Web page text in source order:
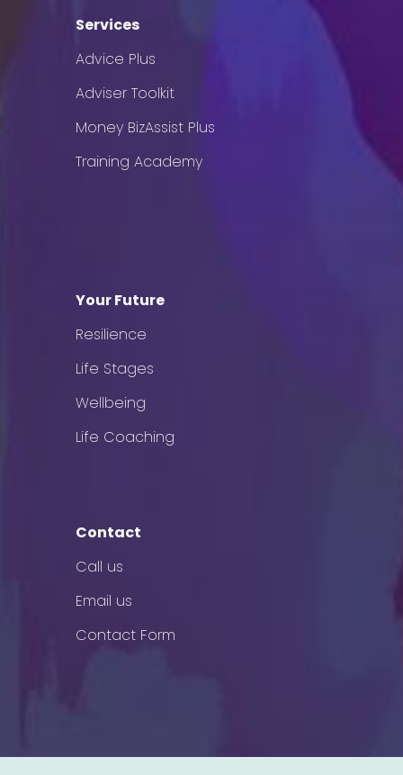
Services
Advice Plus
Adviser Toolkit
Money BizAssist Plus
Training Academy
Your Future
Resilience
Life Stages
Wellbeing
Life Coaching
Contact
Call us
Email us
Contact Form